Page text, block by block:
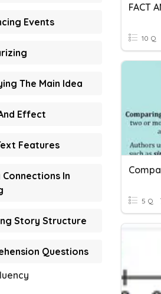
Events
The Main Idea
Effect
Features
Connections In
Story Structure
Questions
FACT
10 Q
5 Q